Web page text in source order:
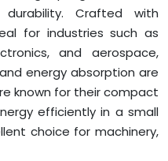
Crafted with
for industries such as
and aerospace,
energy absorption are
known for their compact
efficiently in a small
choice for machinery,